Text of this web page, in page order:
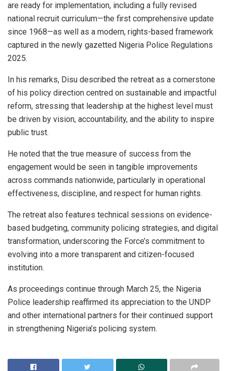
are ready for implementation, including a fully revised
national recruit curriculum—the first comprehensive update
since 1968—as well as a modern, rights-based framework
captured in the newly gazetted Nigeria Police Regulations
2025.
In his remarks, Disu described the retreat as a cornerstone
of his policy direction centred on sustainable and impactful
reform, stressing that leadership at the highest level must
be driven by vision, accountability, and the ability to inspire
public trust.
He noted that the true measure of success from the
engagement would be seen in tangible improvements
across commands nationwide, particularly in operational
effectiveness, discipline, and respect for human rights.
The retreat also features technical sessions on evidence-
based budgeting, community policing strategies, and digital
transformation, underscoring the Force’s commitment to
evolving into a more transparent and citizen-focused
institution.
As proceedings continue through March 25, the Nigeria
Police leadership reaffirmed its appreciation to the UNDP
and other international partners for their continued support
in strengthening Nigeria’s policing system.